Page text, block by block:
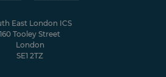
East London ICS
160 Tooley Street
London
SE1 2TZ